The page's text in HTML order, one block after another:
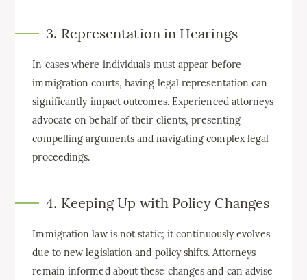
3. Representation in Hearings
In cases where individuals must appear before
immigration courts, having legal representation can
significantly impact outcomes. Experienced attorneys
advocate on behalf of their clients, presenting
compelling arguments and navigating complex legal
proceedings.
4. Keeping Up with Policy Changes
Immigration law is not static; it continuously evolves
due to new legislation and policy shifts. Attorneys
remain informed about these changes and can advise